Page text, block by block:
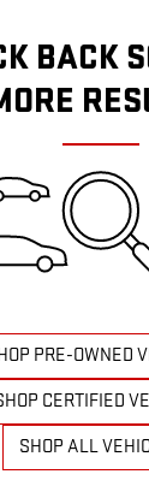
BACK
PRE-OWNED
CERTIFIED
SHOP ALL